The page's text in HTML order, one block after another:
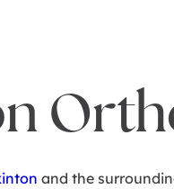
and the